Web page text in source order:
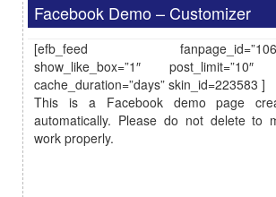
Facebook Demo – Customizer
[efb_feed
show_like_box=”1″ post_limit=”10″
cache_duration=”days” skin_id=223583 ]
This is a Facebook demo page
automatically. Please do not delete to
work properly.